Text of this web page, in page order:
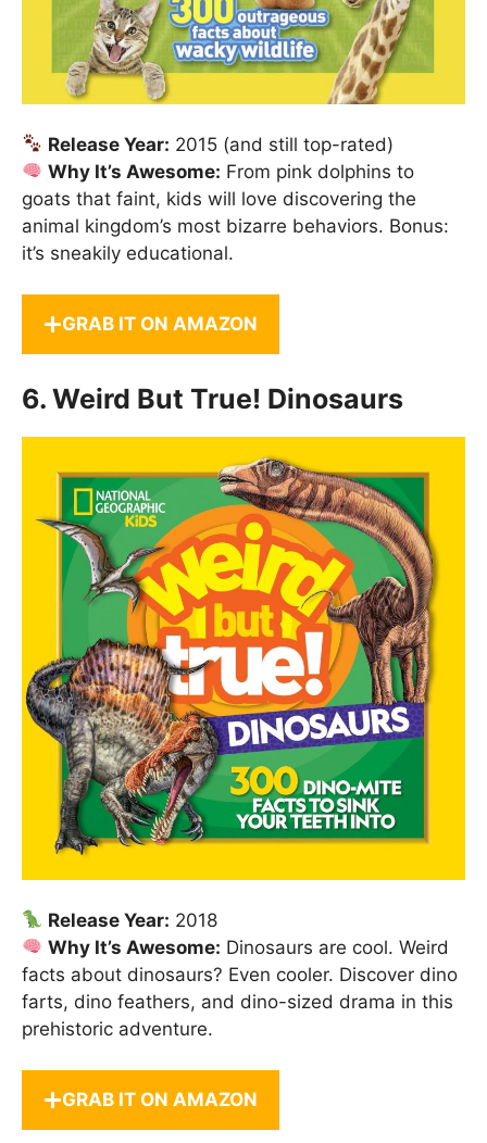
Release Year: 2015 (and still top-rated)
Why It’s Awesome: From pink dolphins to
goats that faint, kids will love discovering the
animal kingdom’s most bizarre behaviors. Bonus:
it’s sneakily educational.
GRAB IT ON AMAZON
6. Weird But True! Dinosaurs
Release Year: 2018
Why It’s Awesome: Dinosaurs are cool. Weird
facts about dinosaurs? Even cooler. Discover dino
farts, dino feathers, and dino-sized drama in this
prehistoric adventure.
GRAB IT ON AMAZON